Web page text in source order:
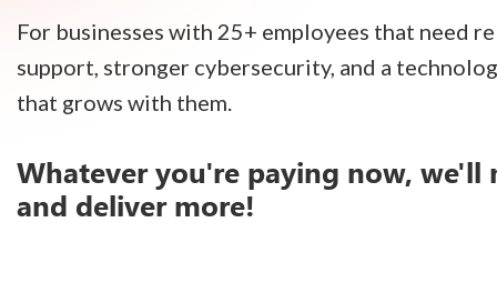
For businesses with 25+ employees that need
support, stronger cybersecurity, and a
that grows with them.
Whatever you're paying now, we'll
and deliver more!